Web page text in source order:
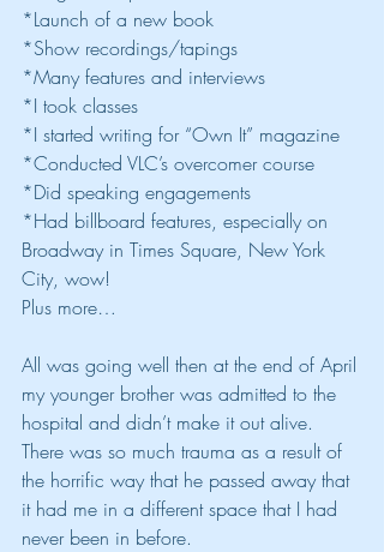
*Launch of a new book
*Show recordings/tapings
*Many features and interviews
*I took classes
*I started writing for “Own It” magazine
*Conducted VLC’s overcomer course
*Did speaking engagements
*Had billboard features, especially on
Broadway in Times Square, New York
City, wow!
Plus more…
All was going well then at the end of April
my younger brother was admitted to the
hospital and didn’t make it out alive.
There was so much trauma as a result of
the horrific way that he passed away that
it had me in a different space that I had
never been in before.